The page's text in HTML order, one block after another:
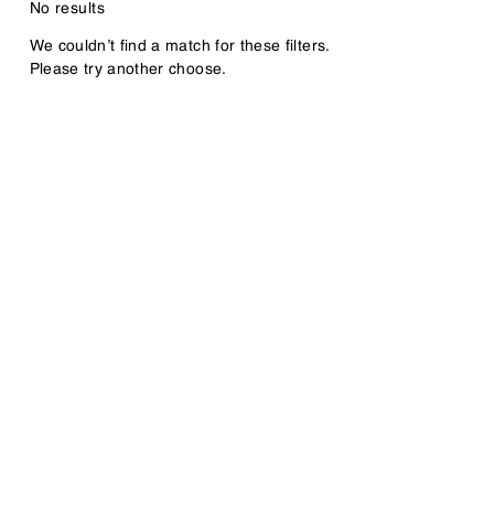
No results
We couldn’t find a match for these filters.
Please try another choose.